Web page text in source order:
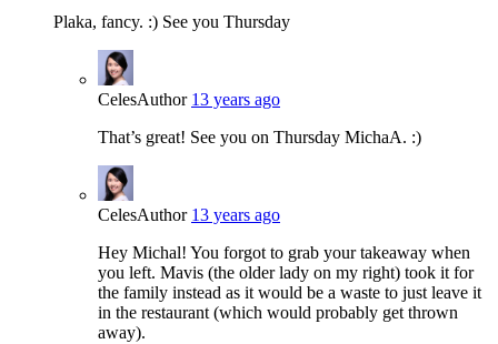
Plaka, fancy. :) See you Thursday
CelesAuthor 13 years ago
That’s great! See you on Thursday MichaA. :)
CelesAuthor 13 years ago
Hey Michal! You forgot to grab your takeaway when
you left. Mavis (the older lady on my right) took it for
the family instead as it would be a waste to just leave it
in the restaurant (which would probably get thrown
away).